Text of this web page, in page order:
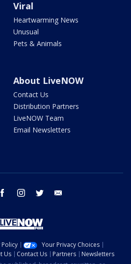
Viral
Heartwarming News
Unusual
Pets & Animals
About LiveNOW
Contact Us
Distribution Partners
LiveNOW Team
Email Newsletters
facebook instagram twitter
Policy
Your Privacy Choices
Us Contact Us Partners
Newsletters